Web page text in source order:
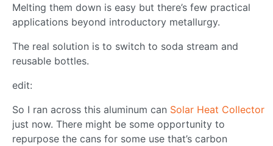
Melting them down is easy but there’s few practical
applications beyond introductory metallurgy.
The real solution is to switch to soda stream and
reusable bottles.
edit:
So I ran across this aluminum can Solar Heat Collector
just now. There might be some opportunity to
repurpose the cans for some use that’s carbon